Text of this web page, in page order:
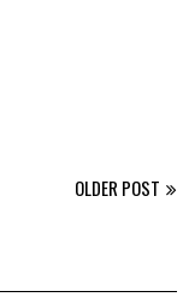
OLDER POST